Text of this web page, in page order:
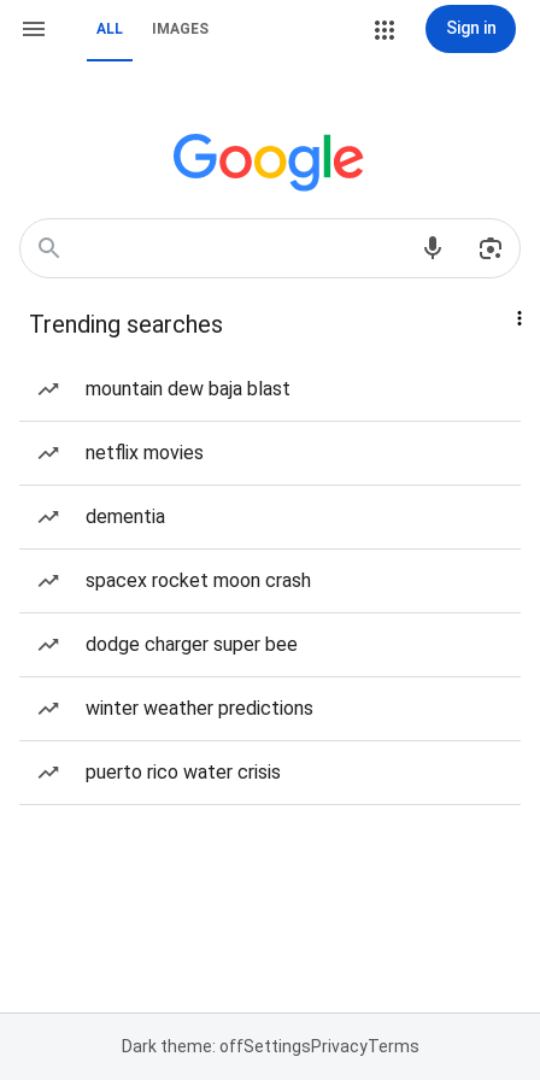
ALL IMAGES Sign in
Trending searches
mountain dew baja blast
netflix movies
dementia
spacex rocket moon crash
dodge charger super bee
winter weather predictions
puerto rico water crisis
Dark theme: offSettingsPrivacyTerms